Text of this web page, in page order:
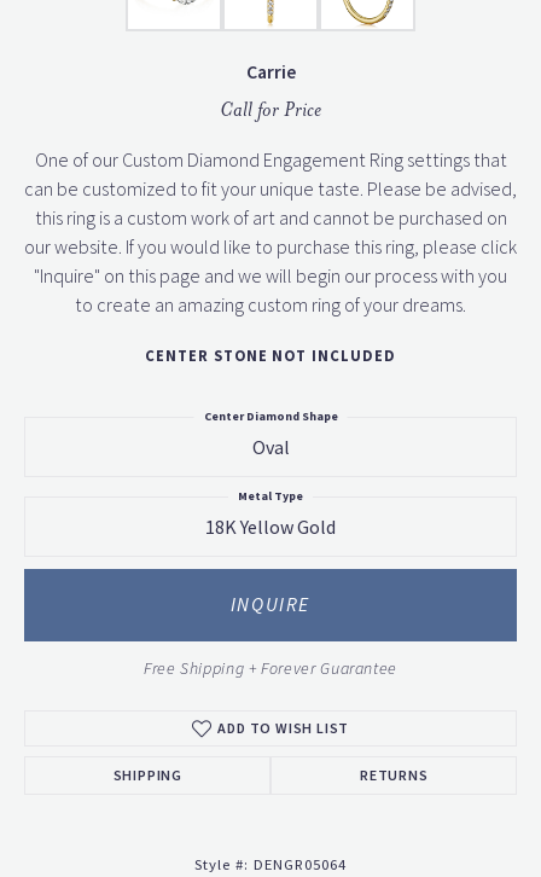
Carrie
Call for Price
One of our Custom Diamond Engagement Ring settings that
can be customized to fit your unique taste. Please be advised,
this ring is a custom work of art and cannot be purchased on
our website. If you would like to purchase this ring, please click
"Inquire" on this page and we will begin our process with you
to create an amazing custom ring of your dreams.
CENTER STONE NOT INCLUDED
Oval
Center Diamond Shape
18K Yellow Gold
Metal Type
INQUIRE
Free Shipping + Forever Guarantee
ADD TO WISH LIST
SHIPPING RETURNS
Style #: DENGR05064